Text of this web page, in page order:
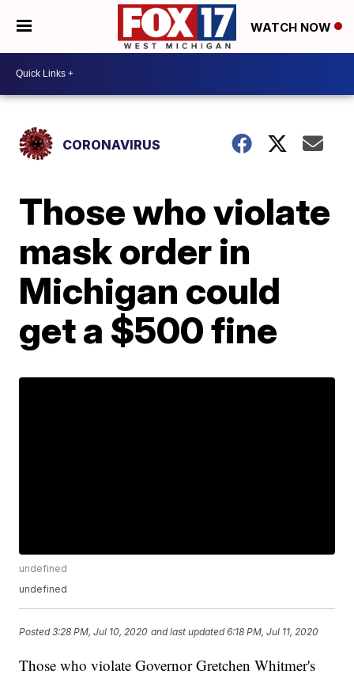
WATCH NOW
CORONAVIRUS
Those who violate
mask order in
Michigan could
get a $500 fine
undefined
undefined
Posted3:28 PM, Jul 10, 2020 and last updated 6:18 PM, Jul 11, 2020
Those who violate Governor Gretchen Whitmer's